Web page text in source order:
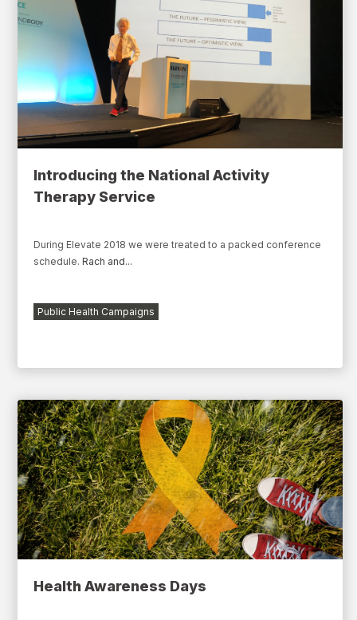
Introducing the National Activity
Therapy Service
During Elevate 2018 we were treated to a packed conference
schedule.Rach and...
Public Health Campaigns
Health Awareness Days